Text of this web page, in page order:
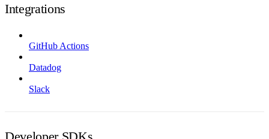
Integrations
GitHub Actions
Datadog
Slack